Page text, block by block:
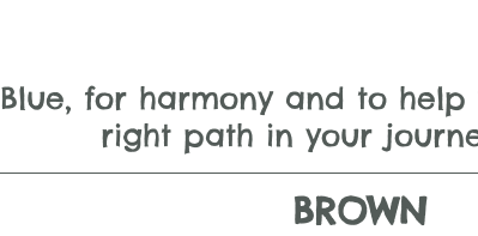
Blue, for harmony and to
right path in your
BROWN